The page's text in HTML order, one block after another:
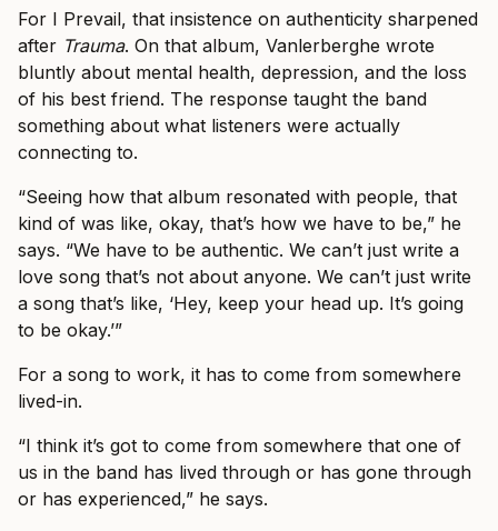
For I Prevail, that insistence on authenticity sharpened
after Trauma. On that album, Vanlerberghe wrote
bluntly about mental health, depression, and the loss
of his best friend. The response taught the band
something about what listeners were actually
connecting to.
“Seeing how that album resonated with people, that
kind of was like, okay, that’s how we have to be,” he
says. “We have to be authentic. We can’t just write a
love song that’s not about anyone. We can’t just write
a song that’s like, ‘Hey, keep your head up. It’s going
to be okay.’”
For a song to work, it has to come from somewhere
lived-in.
“I think it’s got to come from somewhere that one of
us in the band has lived through or has gone through
or has experienced,” he says.